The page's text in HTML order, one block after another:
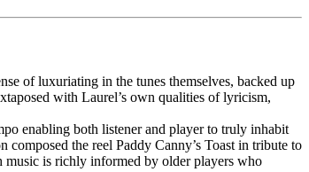
of luxuriating in the tunes themselves, backed up
with Laurel’s own qualities of lyricism,
enabling both listener and player to truly inhabit
the reel Paddy Canny’s Toast in tribute to
music is richly informed by older players who